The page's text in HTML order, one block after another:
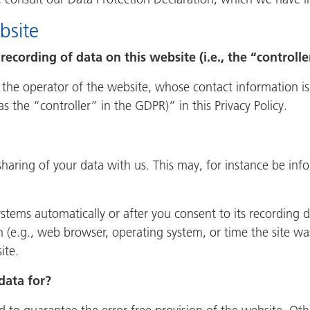
of data on this website (i.e., the
operator of the website, whose contact information
the “controller” in the GDPR)” in this Privacy Policy.
of your data with us. This may, for instance be
automatically or after you consent to its recording
web browser, operating system, or time the site
for?